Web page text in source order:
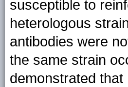
susceptible to
heterologous
antibodies were
the same strain
demonstrated